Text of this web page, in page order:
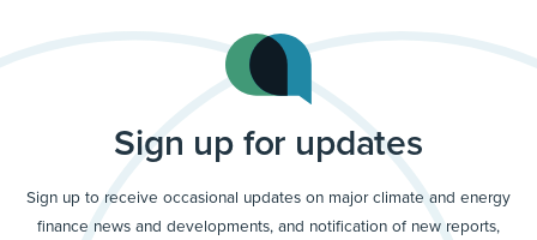
Sign up for updates
Sign up to receive occasional updates on major climate and energy
finance news and developments, and notification of new reports,